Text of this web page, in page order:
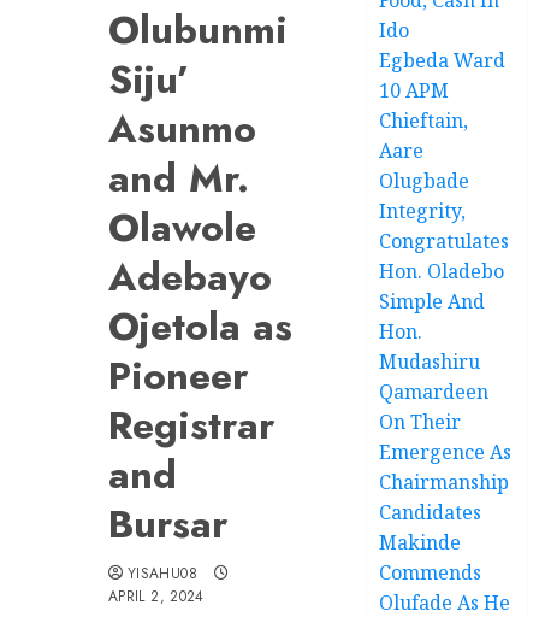
Olubunmi
Siju’
Asunmo
and Mr.
Olawole
Adebayo
Ojetola as
Pioneer
Registrar
and
Bursar
YISAHU08
APRIL 2, 2024
Ido
Egbeda Ward
10 APM
Chieftain,
Aare
Olugbade
Integrity,
Congratulates
Hon. Oladebo
Simple And
Hon.
Mudashiru
Qamardeen
On Their
Emergence As
Chairmanship
Candidates
Makinde
Commends
Olufade As He